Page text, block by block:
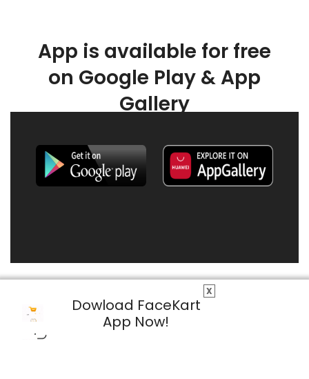
X
Dowload FaceKart
App Now!
App is available for free
on Google Play & App
Gallery